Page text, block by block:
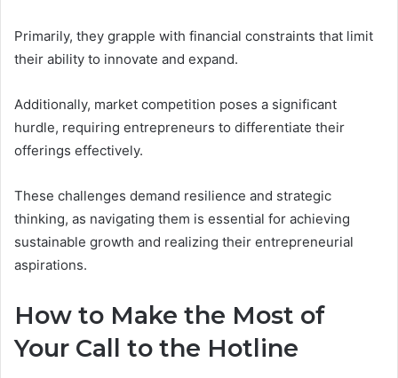
Primarily, they grapple with financial constraints that limit
their ability to innovate and expand.
Additionally, market competition poses a significant
hurdle, requiring entrepreneurs to differentiate their
offerings effectively.
These challenges demand resilience and strategic
thinking, as navigating them is essential for achieving
sustainable growth and realizing their entrepreneurial
aspirations.
How to Make the Most of
Your Call to the Hotline